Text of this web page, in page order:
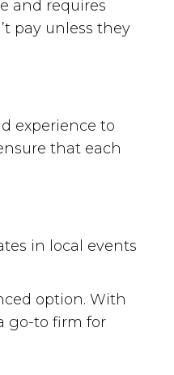
and requires
pay unless they
experience to
that each
in local events
option. With
go-to firm for